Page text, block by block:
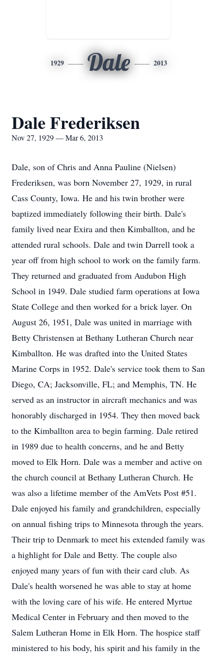
1929 Dale 2013
Dale Frederiksen
Nov 27, 1929 — Mar 6, 2013
Dale, son of Chris and Anna Pauline (Nielsen)
Frederiksen, was born November 27, 1929, in rural
Cass County, Iowa. He and his twin brother were
baptized immediately following their birth. Dale's
family lived near Exira and then Kimballton, and he
attended rural schools. Dale and twin Darrell took a
year off from high school to work on the family farm.
They returned and graduated from Audubon High
School in 1949. Dale studied farm operations at Iowa
State College and then worked for a brick layer. On
August 26, 1951, Dale was united in marriage with
Betty Christensen at Bethany Lutheran Church near
Kimballton. He was drafted into the United States
Marine Corps in 1952. Dale's service took them to San
Diego, CA; Jacksonville, FL; and Memphis, TN. He
served as an instructor in aircraft mechanics and was
honorably discharged in 1954. They then moved back
to the Kimballton area to begin farming. Dale retired
in 1989 due to health concerns, and he and Betty
moved to Elk Horn. Dale was a member and active on
the church council at Bethany Lutheran Church. He
was also a lifetime member of the AmVets Post #51.
Dale enjoyed his family and grandchildren, especially
on annual fishing trips to Minnesota through the years.
Their trip to Denmark to meet his extended family was
a highlight for Dale and Betty. The couple also
enjoyed many years of fun with their card club. As
Dale's health worsened he was able to stay at home
with the loving care of his wife. He entered Myrtue
Medical Center in February and then moved to the
Salem Lutheran Home in Elk Horn. The hospice staff
ministered to his body, his spirit and his family in the